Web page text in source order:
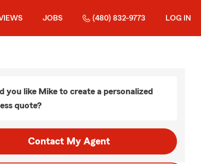
JOBS (480) 832-9773 LOG IN
you like Mike to create a personalized
quote?
Contact My Agent